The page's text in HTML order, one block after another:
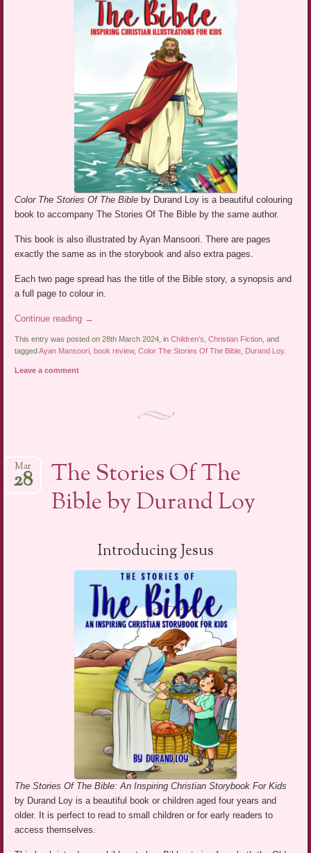
Color The Stories Of The Bibleby Durand Loy is a beautiful colouring
book to accompany The Stories Of The Bible by the same author.
This book is also illustrated by Ayan Mansoori. There are pages
exactly the same as in the storybook and also extra pages.
Each two page spread has the title of the Bible story, a synopsis and
a full page to colour in.
Continue reading →
This entry was posted on 28th March 2024, inChildren's ,Christian Fiction , and
taggedAyan Mansoori ,book review,Color The Stories Of The Bible Durand Loy.
Leave a comment
The Stories Of The
Bible by Durand Loy
Mar
28
Introducing Jesus
The Stories Of The Bible: An Inspiring Christian Storybook For Kids
by Durand Loy is a beautiful book or children aged four years and
older. It is perfect to read to small children or for early readers to
access themselves.